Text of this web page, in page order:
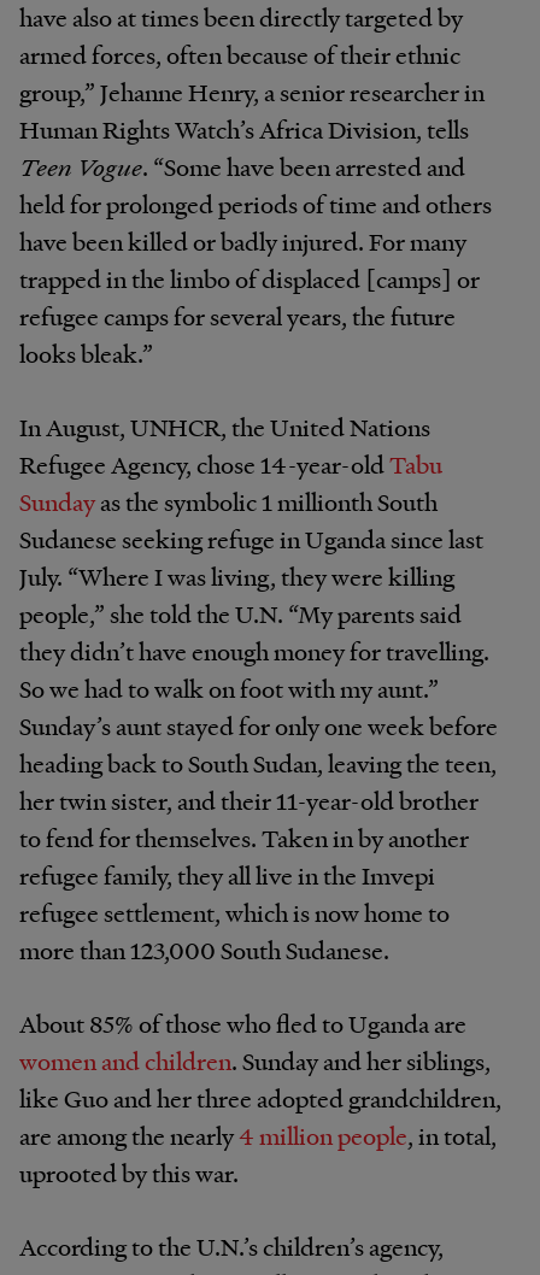
have also at times been directly targeted by
armed forces, often because of their ethnic
group,” Jehanne Henry, a senior researcher in
Human Rights Watch’s Africa Division, tells
Teen Vogue. “Some have been arrested and
held for prolonged periods of time and others
have been killed or badly injured. For many
trapped in the limbo of displaced [camps] or
refugee camps for several years, the future
looks bleak.”
In August, UNHCR, the United Nations
Refugee Agency, chose 14-year-oldTabu
Sundayas the symbolic 1 millionth South
Sudanese seeking refuge in Uganda since last
July. “Where I was living, they were killing
people,” she told the U.N. “My parents said
they didn’t have enough money for travelling.
So we had to walk on foot with my aunt.”
Sunday’s aunt stayed for only one week before
heading back to South Sudan, leaving the teen,
her twin sister, and their 11-year-old brother
to fend for themselves. Taken in by another
refugee family, they all live in the Imvepi
refugee settlement, which is now home to
more than 123,000 South Sudanese.
About 85% of those who fled to Uganda are
women and children. Sunday and her siblings,
like Guo and her three adopted grandchildren,
are among the nearly4 million people, in total,
uprooted by this war.
According to the U.N.’s children’s agency,